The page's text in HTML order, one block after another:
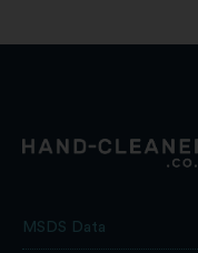
MSDS Data